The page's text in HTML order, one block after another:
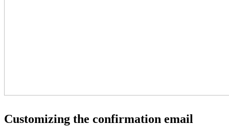
Customizing the confirmation email